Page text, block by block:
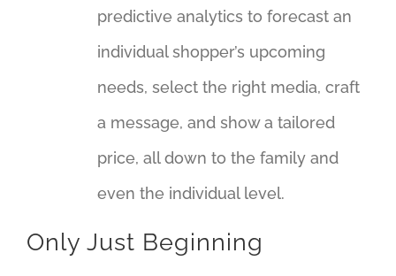
predictive analytics to forecast an
individual shopper’s upcoming
needs, select the right media, craft
a message, and show a tailored
price, all down to the family and
even the individual level.
Only Just Beginning